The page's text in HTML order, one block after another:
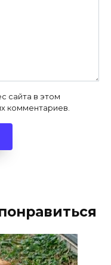
сайта в этом
комментариев.